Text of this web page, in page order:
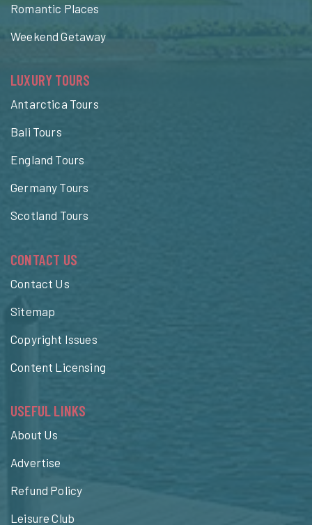
Romantic Places
Weekend Getaway
LUXURY TOURS
Antarctica Tours
Bali Tours
England Tours
Germany Tours
Scotland Tours
CONTACT US
Contact Us
Sitemap
Copyright Issues
Content Licensing
USEFUL LINKS
About Us
Advertise
Refund Policy
Leisure Club